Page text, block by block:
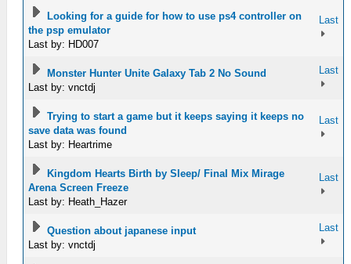
Looking for a guide for how to use ps4 controller on
the psp emulator
Last by: HD007
Last
Monster Hunter Unite Galaxy Tab 2 No Sound
Last by: vnctdj
Last
Trying to start a game but it keeps saying it keeps no
save data was found
Last by: Heartrime
Last
Kingdom Hearts Birth by Sleep/ Final Mix Mirage
Arena Screen Freeze
Last by: Heath_Hazer
Last
Question about japanese input
Last by: vnctdj
Last